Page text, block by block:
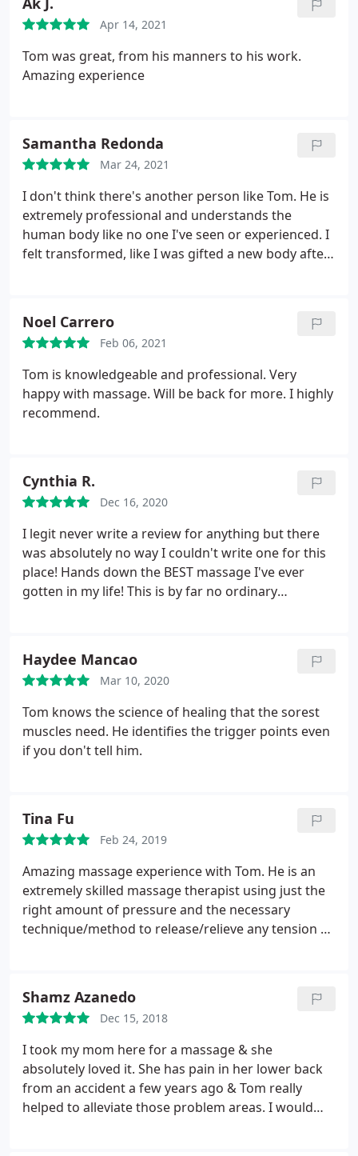
Eagerly anticipating my next session.
Apr 14, 2021
Tom was great, from his manners to his work.
Amazing experience
Samantha Redonda
Mar 24, 2021
I don't think there's another person like Tom. He is
extremely professional and understands the
human body like no one I've seen or experienced. I
felt transformed, like I was gifted a new body after.
Noel Carrero
Feb 06, 2021
Tom is knowledgeable and professional. Very
happy with massage. Will be back for more. I highly
recommend.
Cynthia R.
Dec 16, 2020
I legit never write a review for anything but there
was absolutely no way I couldn't write one for this
place! Hands down the BEST massage I've ever
gotten in my life! This is by far no ordinary
about where you feel you're troubled areas are.
Made me feel extremely comfortable and the place
was super clean and relaxing! HIGHLY recommend.
Thank you Tom!
Haydee Mancao
Mar 10, 2020
Tom knows the science of healing that the sorest
muscles need. He identifies the trigger points even
if you don't tell him.
Tina Fu
Feb 24, 2019
Amazing massage experience with Tom. He is an
extremely skilled massage therapist using just the
right amount of pressure and the necessary
technique/method to release/relieve any tension so
to my next session.
Shamz Azanedo
Dec 15, 2018
I took my mom here for a massage & she
absolutely loved it. She has pain in her lower back
from an accident a few years ago & Tom really
helped to alleviate those problem areas. I would